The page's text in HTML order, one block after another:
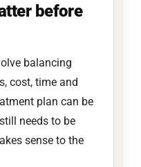
before
balancing
cost, time and
plan can be
needs to be
sense to the